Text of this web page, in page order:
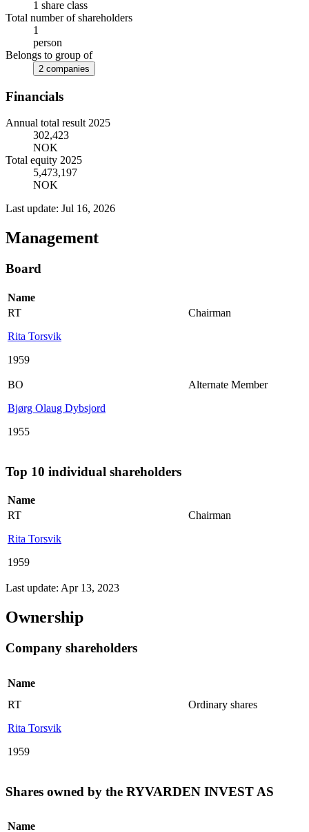
1 share class
Total number of shareholders
1
person
Belongs to group of
2 companies
Financials
Annual total result 2025
302,423
NOK
Total equity 2025
5,473,197
NOK
Last update: Jul 16, 2026
Management
Board
Name
RT
Rita Torsvik
1959
Chairman
BO
Bjørg Olaug Dybsjord
1955
Alternate Member
Top 10 individual shareholders
Name
RT
Rita Torsvik
1959
Chairman
Last update: Apr 13, 2023
Ownership
Company shareholders
Name
RT
Rita Torsvik
1959
Ordinary shares
Shares owned by the RYVARDEN INVEST AS
Name